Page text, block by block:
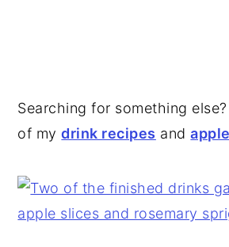
Searching for something
of mydrink recipes and